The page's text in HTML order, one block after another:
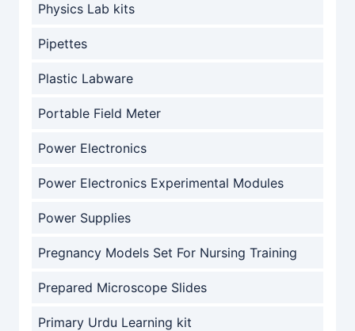
Physics Lab kits
Pipettes
Plastic Labware
Portable Field Meter
Power Electronics
Power Electronics Experimental Modules
Power Supplies
Pregnancy Models Set For Nursing Training
Prepared Microscope Slides
Primary Urdu Learning kit